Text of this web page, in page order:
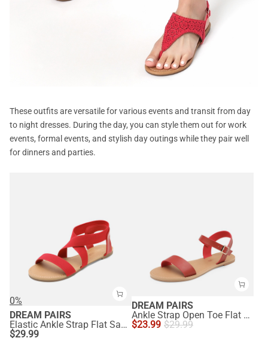
These outfits are versatile for various events and transit from day
to night dresses. During the day, you can style them out for work
events, formal events, and stylish day outings while they pair well
for dinners and parties.
0%
DREAM PAIRS
Elastic Ankle Strap Flat Sandals
$29.99
DREAM PAIRS
Ankle Strap Open Toe Flat Sandals
$23.99 $29.99